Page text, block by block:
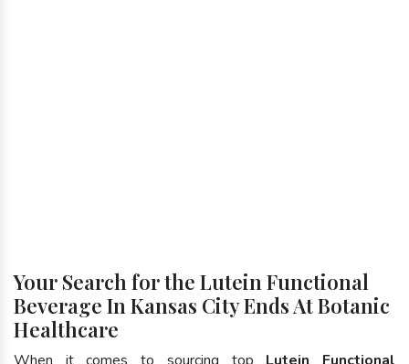
Your Search for the Lutein Functional
Beverage In Kansas City Ends At Botanic
Healthcare